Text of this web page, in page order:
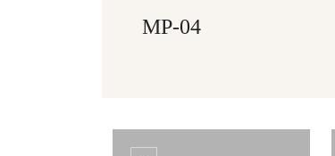
MP-04